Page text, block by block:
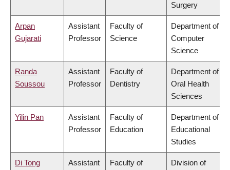
Surgery
Arpan
Gujarati
Assistant
Professor
Faculty of
Science
Department of
Computer
Science
Randa
Soussou
Assistant
Professor
Faculty of
Dentistry
Department of
Oral Health
Sciences
Yilin Pan
Assistant
Professor
Faculty of
Education
Department of
Educational
Studies
Di Tong
Assistant
Faculty of
Division of